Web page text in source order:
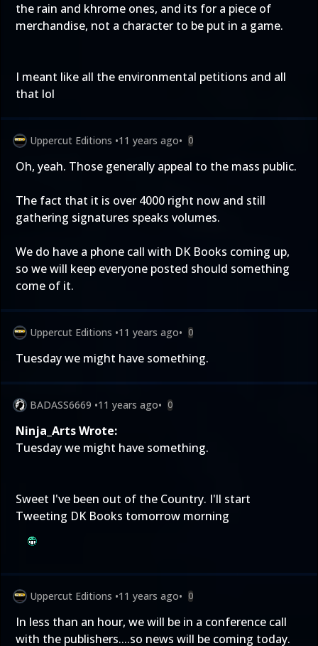
the rain and khrome ones, and its for a piece of
merchandise, not a character to be put in a game.
I meant like all the environmental petitions and all
that lol
Uppercut Editions •11 years ago• 0
Oh, yeah. Those generally appeal to the mass public.
The fact that it is over 4000 right now and still
gathering signatures speaks volumes.
We do have a phone call with DK Books coming up,
so we will keep everyone posted should something
come of it.
Uppercut Editions •11 years ago• 0
Tuesday we might have something.
BADASS6669 •11 years ago• 0
Ninja_Arts Wrote:
Tuesday we might have something.
Sweet I've been out of the Country. I'll start
Tweeting DK Books tomorrow morning
Uppercut Editions •11 years ago• 0
In less than an hour, we will be in a conference call
with the publishers....so news will be coming today.